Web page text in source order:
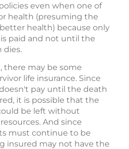
even when one of
health (presuming the
health) because only
paid and not until the
dies.
there may be some
life insurance. Since
pay until the death
it is possible that the
be left without
And since
must continue to be
insured may not have the